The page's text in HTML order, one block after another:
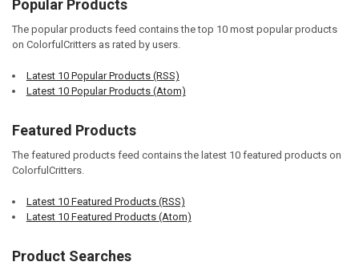
Popular Products
The popular products feed contains the top 10 most popular products
on ColorfulCritters as rated by users.
Latest 10 Popular Products (RSS)
Latest 10 Popular Products (Atom)
Featured Products
The featured products feed contains the latest 10 featured products on
ColorfulCritters.
Latest 10 Featured Products (RSS)
Latest 10 Featured Products (Atom)
Product Searches